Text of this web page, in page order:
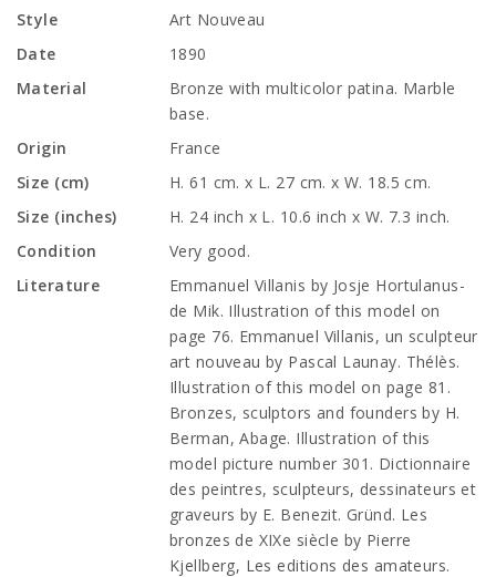
Style
Art Nouveau
Date
1890
Material
Bronze with multicolor patina. Marble
base.
Origin
France
Size (cm)
H. 61 cm. x L. 27 cm. x W. 18.5 cm.
Size (inches)
H. 24 inch x L. 10.6 inch x W. 7.3 inch.
Condition
Very good.
Literature
Emmanuel Villanis by Josje Hortulanus-
de Mik. Illustration of this model on
page 76. Emmanuel Villanis, un sculpteur
art nouveau by Pascal Launay. Thélès.
Illustration of this model on page 81.
Bronzes, sculptors and founders by H.
Berman, Abage. Illustration of this
model picture number 301. Dictionnaire
des peintres, sculpteurs, dessinateurs et
graveurs by E. Benezit. Gründ. Les
bronzes de XIXe siècle by Pierre
Kjellberg, Les editions des amateurs.